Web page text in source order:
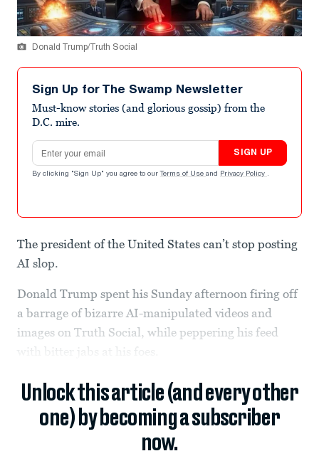
Donald Trump/Truth Social
Sign Up for The Swamp Newsletter
Must-know stories (and glorious gossip) from the
D.C. mire.
Email address
SIGN UP
By clicking "Sign Up" you agree to our Terms of Use and Privacy Policy .
The president of the United States can’t stop posting
AI slop.
Donald Trump spent his Sunday afternoon firing off
a barrage of bizarre AI-manipulated videos and
images on Truth Social, while peppering his feed
with bitter jabs at his foes.
Unlock this article (and every other
one) by becoming a subscriber
now.